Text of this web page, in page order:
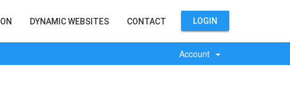
DYNAMIC WEBSITES CONTACT LOGIN
Account